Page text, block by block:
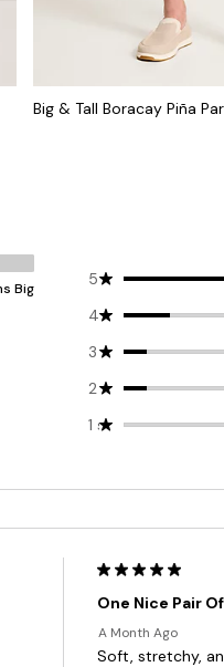
Big & Tall Boracay Piña